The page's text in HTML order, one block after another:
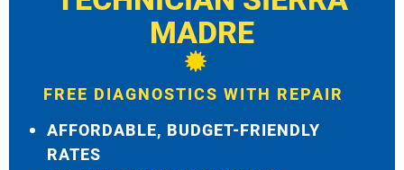
MADRE
FREE DIAGNOSTICS WITH REPAIR
AFFORDABLE, BUDGET-FRIENDLY
RATES